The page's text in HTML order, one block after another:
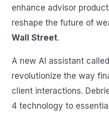
enhance advisor
reshape the future of
Wall Street.
A new AI assistant
revolutionize the way
client interactions.
4 technology to